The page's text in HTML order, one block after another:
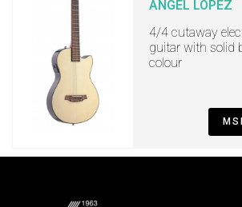
ANGEL LOPEZ
4/4 cutaway
guitar with solid
colour